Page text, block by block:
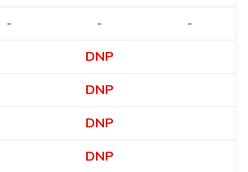
- - -
DNP
DNP
DNP
DNP